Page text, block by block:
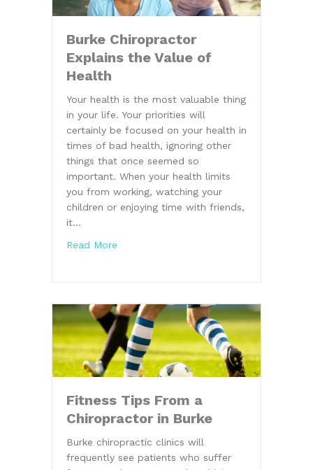
Burke Chiropractor
Explains the Value of
Health
Your health is the most valuable thing
in your life. Your priorities will
certainly be focused on your health in
times of bad health, ignoring other
things that once seemed so
important. When your health limits
you from working, watching your
children or enjoying time with friends,
it…
Read More
Fitness Tips From a
Chiropractor in Burke
Burke chiropractic clinics will
frequently see patients who suffer